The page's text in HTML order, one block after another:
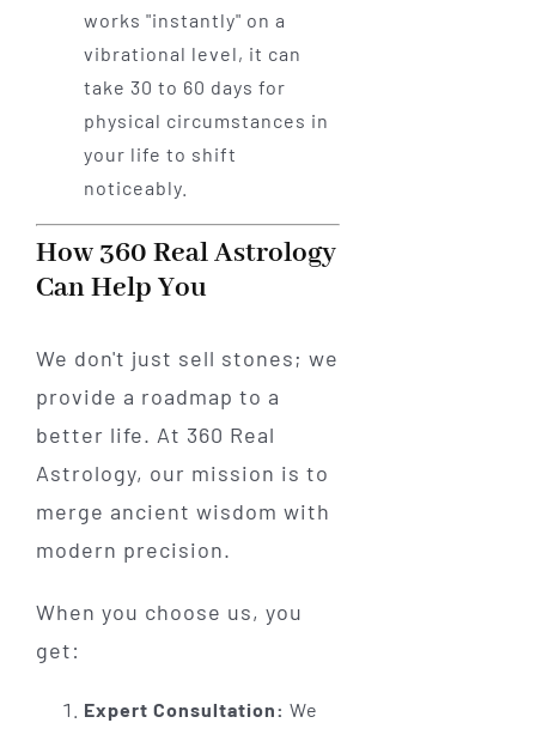
works "instantly" on a
vibrational level, it can
take 30 to 60 days for
physical circumstances in
your life to shift
noticeably.
How 360 Real Astrology
Can Help You
We don't just sell stones; we
provide a roadmap to a
better life. At 360 Real
Astrology, our mission is to
merge ancient wisdom with
modern precision.
When you choose us, you
get:
Expert Consultation: We